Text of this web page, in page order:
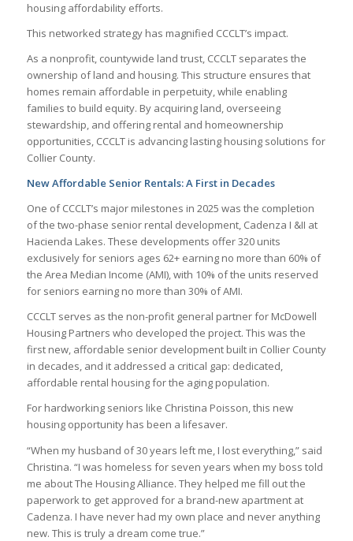
housing affordability efforts.
This networked strategy has magnified CCCLT’s impact.
As a nonprofit, countywide land trust, CCCLT separates the
ownership of land and housing. This structure ensures that
homes remain affordable in perpetuity, while enabling
families to build equity. By acquiring land, overseeing
stewardship, and offering rental and homeownership
opportunities, CCCLT is advancing lasting housing solutions for
Collier County.
New Affordable Senior Rentals: A First in Decades
One of CCCLT’s major milestones in 2025 was the completion
of the two-phase senior rental development, Cadenza I &II at
Hacienda Lakes. These developments offer 320 units
exclusively for seniors ages 62+ earning no more than 60% of
the Area Median Income (AMI), with 10% of the units reserved
for seniors earning no more than 30% of AMI.
CCCLT serves as the non-profit general partner for McDowell
Housing Partners who developed the project. This was the
first new, affordable senior development built in Collier County
in decades, and it addressed a critical gap: dedicated,
affordable rental housing for the aging population.
For hardworking seniors like Christina Poisson, this new
housing opportunity has been a lifesaver.
“When my husband of 30 years left me, I lost everything,” said
Christina. “I was homeless for seven years when my boss told
me about The Housing Alliance. They helped me fill out the
paperwork to get approved for a brand-new apartment at
Cadenza. I have never had my own place and never anything
new. This is truly a dream come true.”